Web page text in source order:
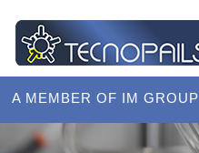
A MEMBER OF IM GROUP